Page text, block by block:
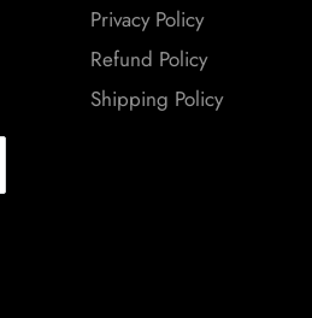
Privacy Policy
Refund Policy
Shipping Policy